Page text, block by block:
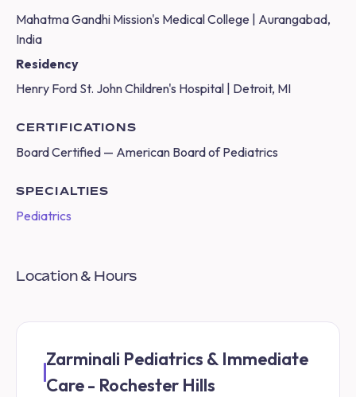
Mahatma Gandhi Mission's Medical College | Aurangabad,
India
Residency
Henry Ford St. John Children's Hospital | Detroit, MI
CERTIFICATIONS
Board Certified — American Board of Pediatrics
SPECIALTIES
Pediatrics
Location & Hours
Zarminali Pediatrics & Immediate
Care - Rochester Hills